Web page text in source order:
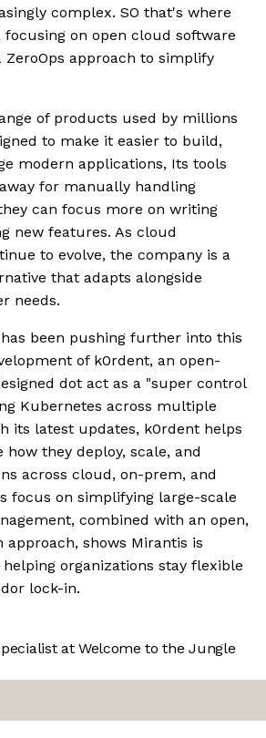
complex. SO that's where
focusing on open cloud software
approach to simplify
of products used by millions
to make it easier to build,
modern applications, Its tools
for manually handling
can focus more on writing
new features. As cloud
to evolve, the company is a
that adapts alongside
needs.
been pushing further into this
of k0rdent, an open-
dot act as a "super control
Kubernetes across multiple
its latest updates, k0rdent helps
they deploy, scale, and
across cloud, on-prem, and
focus on simplifying large-scale
combined with an open,
shows Mirantis is
organizations stay flexible
lock-in.
at Welcome to the Jungle